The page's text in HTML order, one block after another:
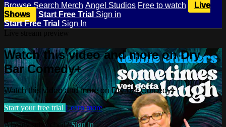
BrowseSearch Merch Angel Studios Free to watch
Live
Shows
Start Free Trial Sign in
Start Free Trial Sign In
Watch this video and more on Dry
Bar Comedy+
Watch this video and more on Dry Bar Comedy+
Start your free trial Learn more
Already subscribed?Sign in